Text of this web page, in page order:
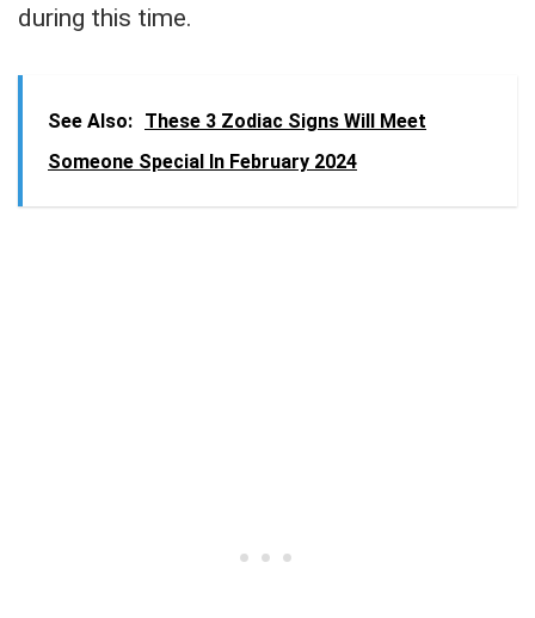
during this time.
See Also: These 3 Zodiac Signs Will Meet
Someone Special In February 2024